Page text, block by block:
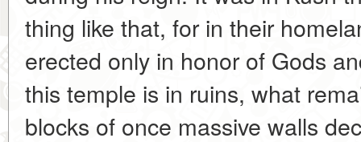
thing like that, for in their
erected only in honor of Gods
this temple is in ruins, what
blocks of once massive walls